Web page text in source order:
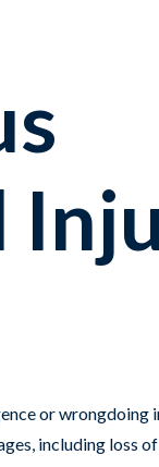
or wrongdoing
including loss